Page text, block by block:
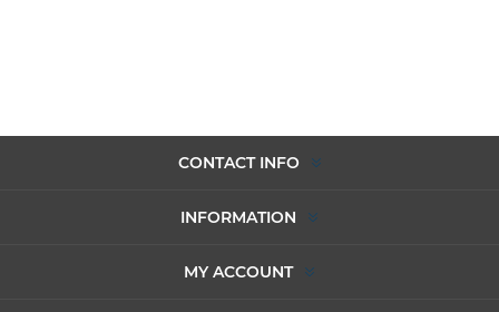
CONTACT INFO
INFORMATION
MY ACCOUNT